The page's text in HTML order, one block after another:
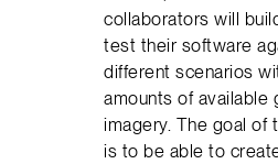
collaborators will
test their software
different scenarios
amounts of available
imagery. The goal of
is to be able to